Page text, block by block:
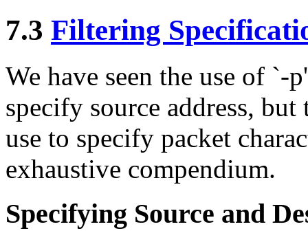
7.3 Filtering
We have seen the use of
specify source address,
use to specify packet
exhaustive compendium.
Specifying Source and